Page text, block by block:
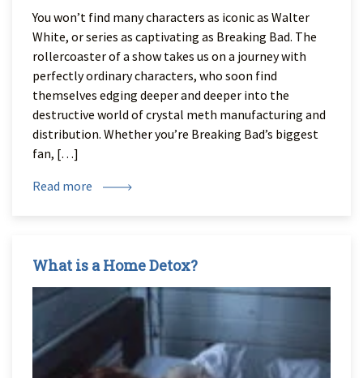
You won’t find many characters as iconic as Walter
White, or series as captivating as Breaking Bad. The
rollercoaster of a show takes us on a journey with
perfectly ordinary characters, who soon find
themselves edging deeper and deeper into the
destructive world of crystal meth manufacturing and
distribution. Whether you’re Breaking Bad’s biggest
fan, […]
Read more
What is a Home Detox?